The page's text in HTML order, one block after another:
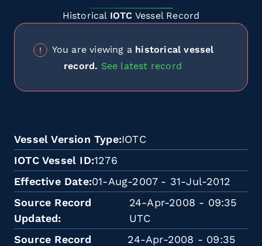
Historical IOTC Vessel Record
You are viewing a historical vessel
record. See latest record
Vessel Version Type IOTC
IOTC Vessel ID 1276
Effective Date 01-Aug-2007 - 31-Jul-2012
Source Record
Updated
24-Apr-2008 - 09:35
UTC
Source Record
24-Apr-2008 - 09:35